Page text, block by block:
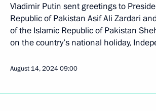
Vladimir Putin sent greetings to
Republic of Pakistan Asif Ali Zardari
of the Islamic Republic of Pakistan
on the country’s national holiday,
August 14, 202409:00